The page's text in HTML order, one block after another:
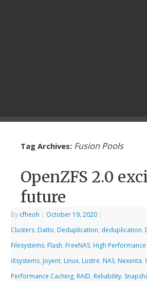
Tag Archives: Fusion Pools
OpenZFS 2.0
future
By cfheoh | October 19, 2020 |
Clusters, Datto, Deduplication, deduplication,
Filesystems, Flash, FreeNAS, High
iXsystems, Joyent, Linux, Lustre, NAS, Nexenta,
Performance Caching, RAID, Reliability,